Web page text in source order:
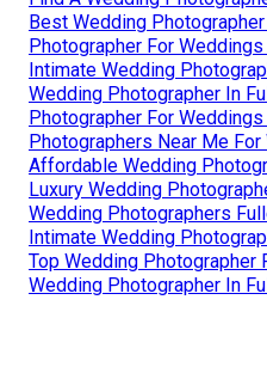
Best Wedding
Photographer For
Intimate Wedding
Wedding Photographer In
Photographer For
Photographers Near Me
Affordable Wedding
Luxury Wedding
Wedding Photographers
Intimate Wedding
Top Wedding Photographer
Wedding Photographer In